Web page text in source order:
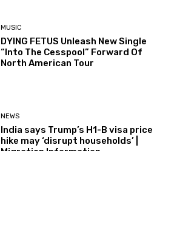
MUSIC
DYING FETUS Unleash New Single
“Into The Cesspool” Forward Of
North American Tour
NEWS
India says Trump’s H1-B visa price
hike may ‘disrupt households’ |
Migration Information